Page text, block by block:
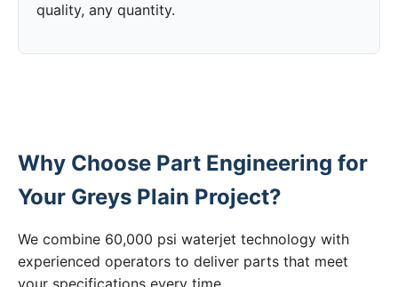
quality, any quantity.
Why Choose Part Engineering for
Your Greys Plain Project?
We combine 60,000 psi waterjet technology with
experienced operators to deliver parts that meet
your specifications every time.